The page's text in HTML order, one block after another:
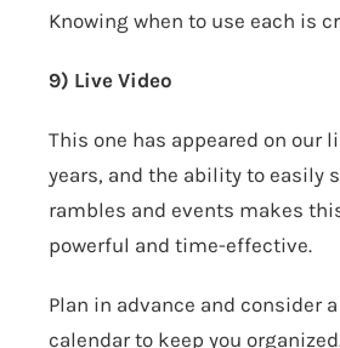
Knowing when to use each is
9) Live Video
This one has appeared on our
years, and the ability to easily
rambles and events makes
powerful and time-effective.
Plan in advance and consider
calendar to keep you